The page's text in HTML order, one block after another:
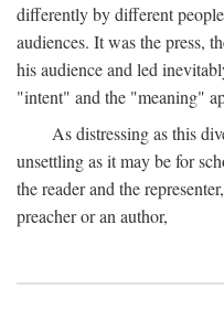
differently by different
audiences. It was the press,
his audience and led
"intent" and the "meaning"
As distressing as this
unsettling as it may be for
the reader and the
preacher or an author,